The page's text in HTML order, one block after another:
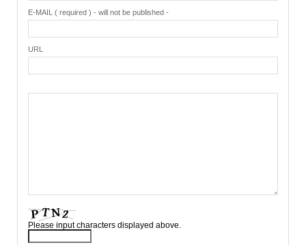
E-MAIL ( required ) - will not be published -
URL
Please input characters displayed above.